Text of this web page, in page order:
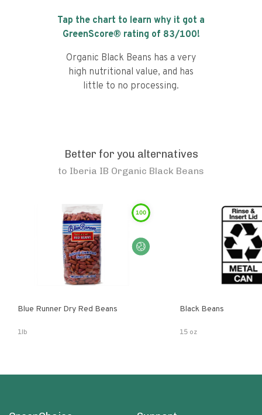
Tap the chart to learn why it got a
GreenScore® rating of 83/100!
Organic Black Beans has a very
high nutritional value, and has
little to no processing.
Better for you alternatives
to Iberia IB Organic Black Beans
100
Blue Runner Dry Red Beans
1lb
Black Beans
15 oz